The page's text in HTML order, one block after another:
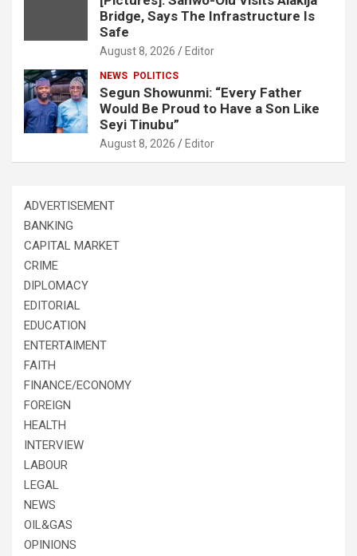
Bridge, Says The Infrastructure Is
Safe
August 8, 2026 Editor
NEWS POLITICS
Segun Showunmi: “Every Father
Would Be Proud to Have a Son Like
Seyi Tinubu”
August 8, 2026 Editor
ADVERTISEMENT
BANKING
CAPITAL MARKET
CRIME
DIPLOMACY
EDITORIAL
EDUCATION
ENTERTAIMENT
FAITH
FINANCE/ECONOMY
FOREIGN
HEALTH
INTERVIEW
LABOUR
LEGAL
NEWS
OIL&GAS
OPINIONS